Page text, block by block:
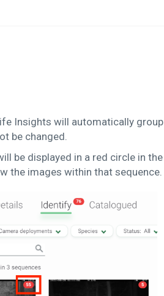
Insights will automatically
be changed.
be displayed in a red circle in
the images within that sequence.